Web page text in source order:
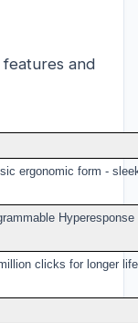
and
ergonomic form -
clicks for longer